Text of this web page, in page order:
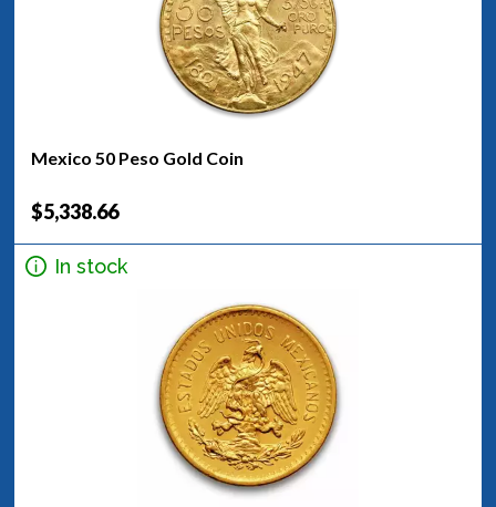
Mexico 50 Peso Gold Coin
$5,338.66
In stock